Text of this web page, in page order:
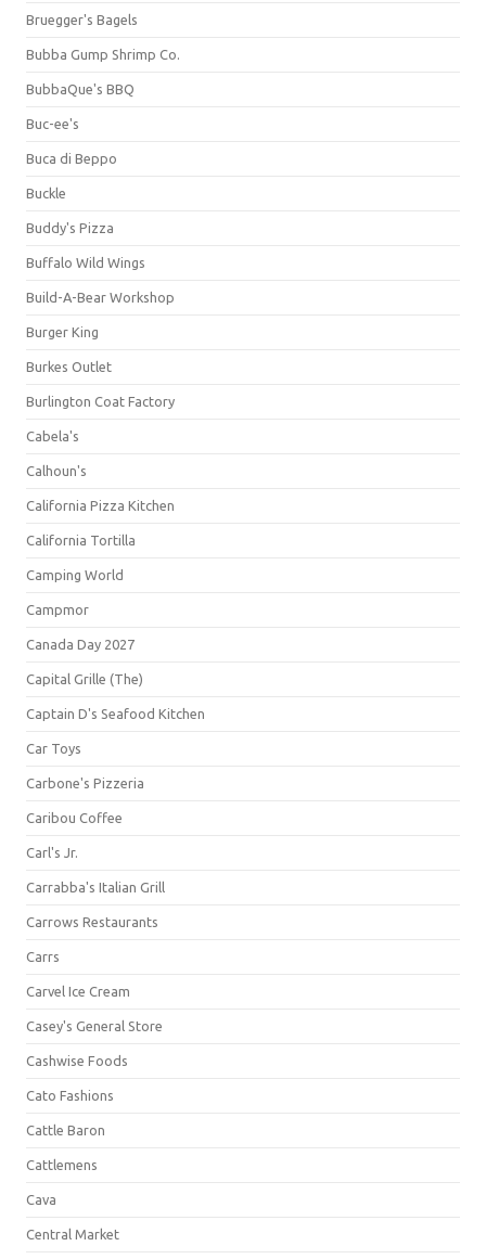
Bruegger's Bagels
Bubba Gump Shrimp Co.
BubbaQue's BBQ
Buc-ee's
Buca di Beppo
Buckle
Buddy's Pizza
Buffalo Wild Wings
Build-A-Bear Workshop
Burger King
Burkes Outlet
Burlington Coat Factory
Cabela's
Calhoun's
California Pizza Kitchen
California Tortilla
Camping World
Campmor
Canada Day 2027
Capital Grille (The)
Captain D's Seafood Kitchen
Car Toys
Carbone's Pizzeria
Caribou Coffee
Carl's Jr.
Carrabba's Italian Grill
Carrows Restaurants
Carrs
Carvel Ice Cream
Casey's General Store
Cashwise Foods
Cato Fashions
Cattle Baron
Cattlemens
Cava
Central Market